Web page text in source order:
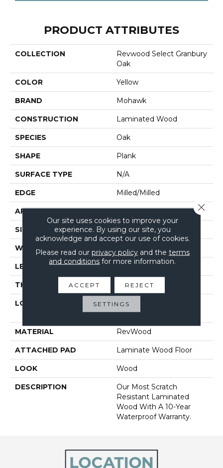
PRODUCT ATTRIBUTES
COLLECTION
Revwood Select Granbury
Oak
COLOR Yellow
BRAND Mohawk
CONSTRUCTION Laminated Wood
SPECIES Oak
SHAPE Plank
SURFACE TYPE N/A
EDGE Milled/Milled
APPLICATION Residential
SIZE 7.49" X 47.28"
WIDTH 7.49"
LENGTH 47.25"
THICKNESS 10 Mm
LOCATION
On, Above Or Below
Grade
MATERIAL RevWood
ATTACHED PAD Laminate Wood Floor
LOOK Wood
DESCRIPTION
Our Most Scratch
Resistant Laminated
Wood With A 10-Year
Waterproof Warranty.
Our site uses cookies to improve your
experience. By using our site, you
acknowledge and accept our use of cookies.
Please read our privacy policyand the terms
and conditions for more information.
ACCEPT REJECT
SETTINGS
Close